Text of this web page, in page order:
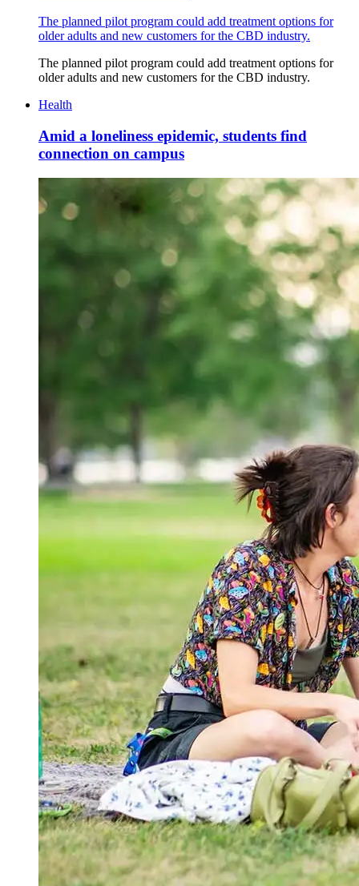
The planned pilot program could add treatment options for
older adults and new customers for the CBD industry.
The planned pilot program could add treatment options for
older adults and new customers for the CBD industry.
Health
Amid a loneliness epidemic, students find
connection on campus